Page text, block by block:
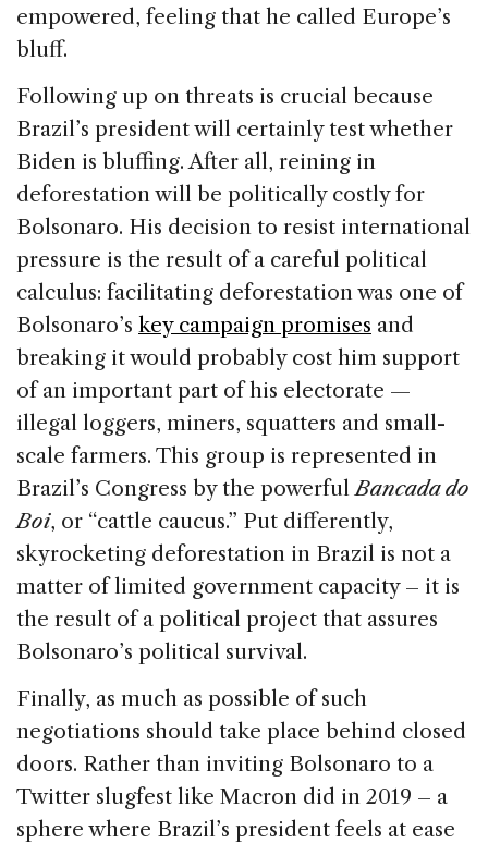
empowered, feeling that he called Europe’s
bluff.
Following up on threats is crucial because
Brazil’s president will certainly test whether
Biden is bluffing. After all, reining in
deforestation will be politically costly for
Bolsonaro. His decision to resist international
pressure is the result of a careful political
calculus: facilitating deforestation was one of
Bolsonaro’s key campaign promises and
breaking it would probably cost him support
of an important part of his electorate —
illegal loggers, miners, squatters and small-
scale farmers. This group is represented in
Brazil’s Congress by the powerfulBancada do
Boi, or “cattle caucus.” Put differently,
skyrocketing deforestation in Brazil is not a
matter of limited government capacity – it is
the result of a political project that assures
Bolsonaro’s political survival.
Finally, as much as possible of such
negotiations should take place behind closed
doors. Rather than inviting Bolsonaro to a
Twitter slugfest like Macron did in 2019 – a
sphere where Brazil’s president feels at ease